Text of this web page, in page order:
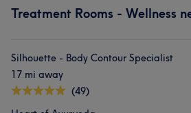
Treatment Rooms - Wellness
Silhouette - Body Contour Specialist
17 mi away
(49)